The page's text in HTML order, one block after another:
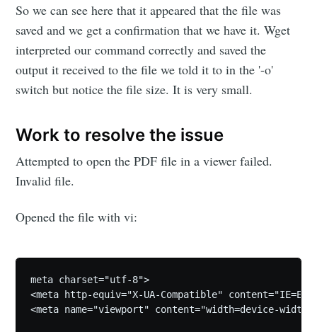
So we can see here that it appeared that the file was
saved and we get a confirmation that we have it. Wget
interpreted our command correctly and saved the
output it received to the file we told it to in the '-o'
switch but notice the file size. It is very small.
Work to resolve the issue
Attempted to open the PDF file in a viewer failed.
Invalid file.
Opened the file with vi:
meta charset="utf-8">
<meta http-equiv="X-UA-Compatible"
<meta name="viewport" content="width=device-